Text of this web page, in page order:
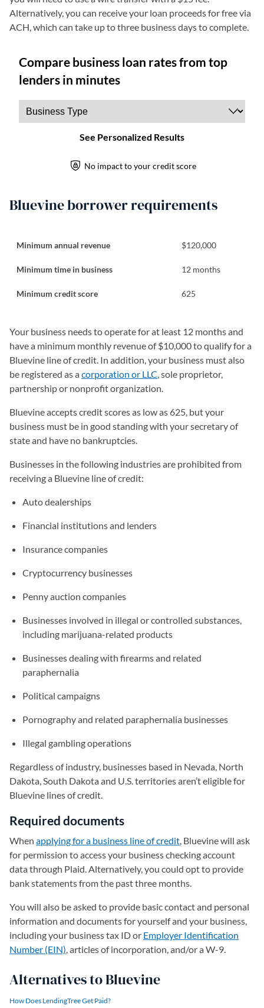
Alternatively, you can receive your loan proceeds for free via
ACH, which can take up to three business days to complete.
Bluevine borrower requirements
Minimum annual revenue $120,000
Minimum time in business 12 months
Minimum credit score 625
Your business needs to operate for at least 12 months and
have a minimum monthly revenue of $10,000 to qualify for a
Bluevine line of credit. In addition, your business must also
be registered as acorporation or LLC, sole proprietor,
partnership or nonprofit organization.
Bluevine accepts credit scores as low as 625, but your
business must be in good standing with your secretary of
state and have no bankruptcies.
Businesses in the following industries are prohibited from
receiving a Bluevine line of credit:
Auto dealerships
Financial institutions and lenders
Insurance companies
Cryptocurrency businesses
Penny auction companies
Businesses involved in illegal or controlled substances,
including marijuana-related products
Businesses dealing with firearms and related
paraphernalia
Political campaigns
Pornography and related paraphernalia businesses
Illegal gambling operations
Regardless of industry, businesses based in Nevada, North
Dakota, South Dakota and U.S. territories aren’t eligible for
Bluevine lines of credit.
Required documents
When applying for a business line of credit, Bluevine will ask
for permission to access your business checking account
data through Plaid. Alternatively, you could opt to provide
bank statements from the past three months.
You will also be asked to provide basic contact and personal
information and documents for yourself and your business,
including your business tax ID or Employer Identification
Number (EIN), articles of incorporation, and/or a W-9.
Alternatives to Bluevine
How Does LendingTree Get Paid?